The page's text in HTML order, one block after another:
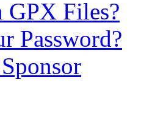
Files?
Password?